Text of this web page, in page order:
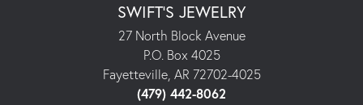
SWIFT'S JEWELRY
27 North Block Avenue
P.O. Box 4025
Fayetteville, AR 72702-4025
(479) 442-8062